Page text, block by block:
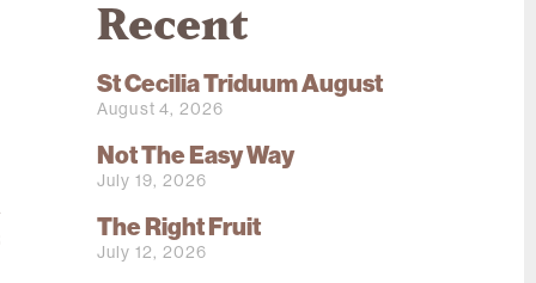
Recent
St Cecilia Triduum August
August 4, 2026
Not The Easy Way
July 19, 2026
The Right Fruit
July 12, 2026